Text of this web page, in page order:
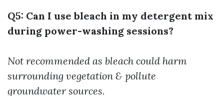
Q5: Can I use bleach in my detergent mix
during power-washing sessions?
Not recommended as bleach could harm
surrounding vegetation & pollute
groundwater sources.